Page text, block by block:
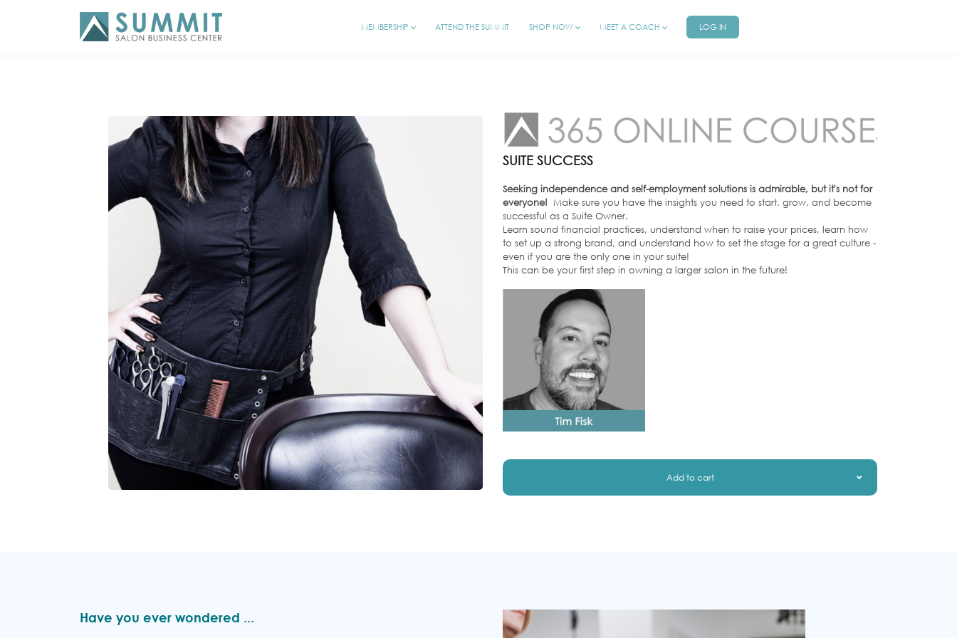
MEMBERSHIP ATTEND THE SUMMIT SHOP NOW MEET A COACH LOG IN
SUITE SUCCESS
Seeking independence and self-employment solutions is admirable, but it's not for
everyone! Make sure you have the insights you need to start, grow, and become
successful as a Suite Owner.
Learn sound financial practices, understand when to raise your prices, learn how
to set up a strong brand, and understand how to set the stage for a great culture -
even if you are the only one in your suite!
This can be your first step in owning a larger salon in the future!
Add to cart
Have you ever wondered ...